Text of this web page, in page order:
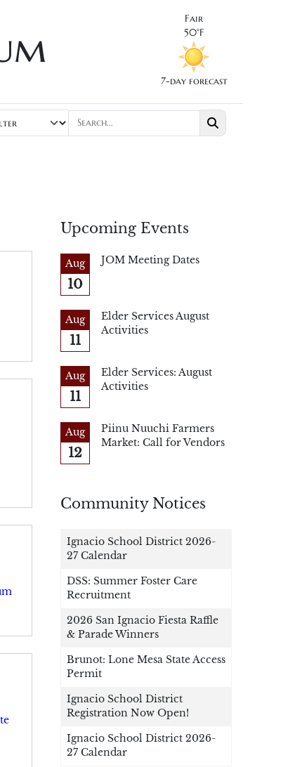
Fair
50°F
7-day forecast
Upcoming Events
Aug
10
JOM Meeting Dates
Aug
11
Elder Services August
Activities
Aug
11
Elder Services: August
Activities
Aug
12
Piinu Nuuchi Farmers
Market: Call for Vendors
Community Notices
Ignacio School District 2026-
27 Calendar
DSS: Summer Foster Care
Recruitment
2026 San Ignacio Fiesta Raffle
& Parade Winners
Brunot: Lone Mesa State Access
Permit
Ignacio School District
Registration Now Open!
Ignacio School District 2026-
27 Calendar